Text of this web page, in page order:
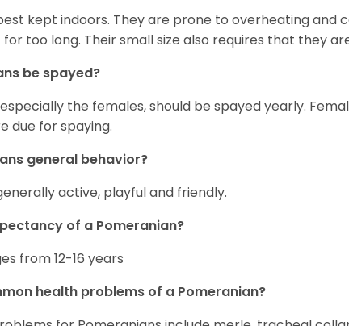
kept indoors. They are prone to overheating and
too long. Their small size also requires that they
be spayed?
the females, should be spayed yearly.
due for spaying.
general behavior?
active, playful and friendly.
of a Pomeranian?
from 12-16 years
health problems of a Pomeranian?